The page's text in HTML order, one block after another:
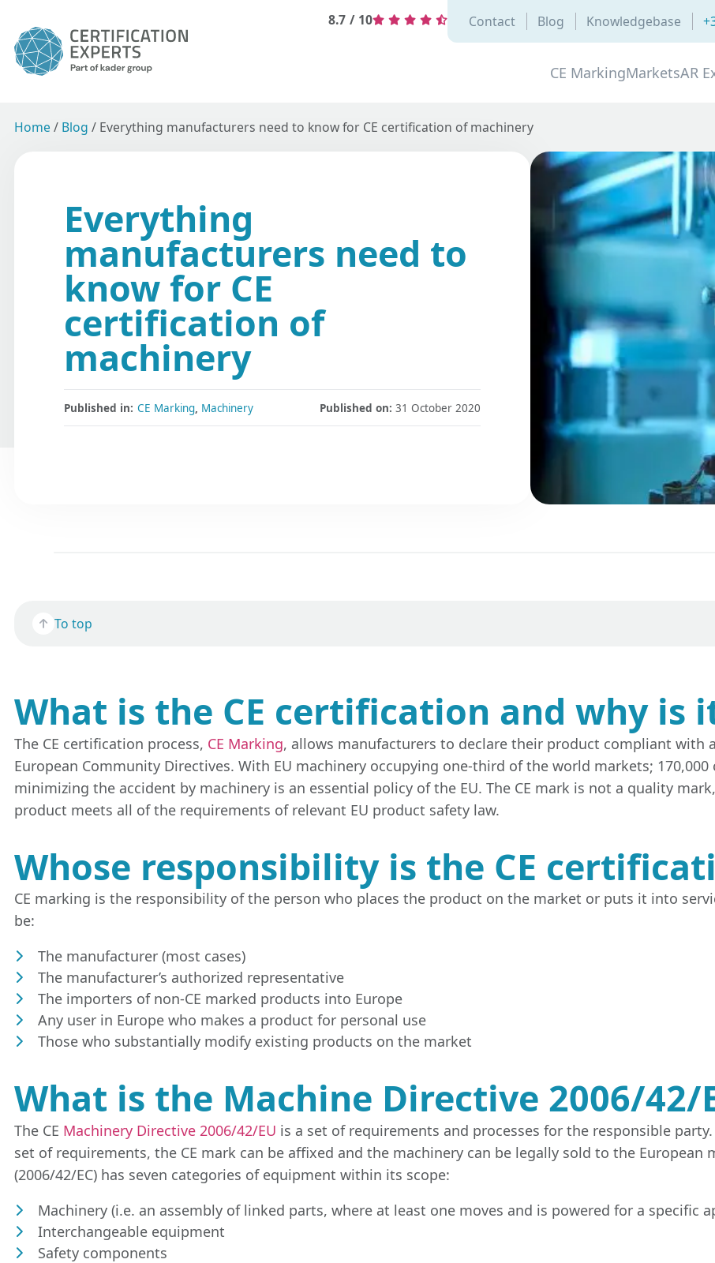
8.7 / 10 Contact Blog Knowledgebase
CE MarkingMarketsAR
Home / Blog / Everything manufacturers need to know for CE certification of machinery
Everything
manufacturers need to
know for CE
certification of
machinery
Published in: CE Marking, Machinery Published on: 31 October 2020
To top
What is the CE certification and why is
The CE certification process, CE Marking, allows manufacturers to declare their product compliant with
European Community Directives. With EU machinery occupying one-third of the world markets;
minimizing the accident by machinery is an essential policy of the EU. The CE mark is not a quality
product meets all of the requirements of relevant EU product safety law.
Whose responsibility is the CE
CE marking is the responsibility of the person who places the product on the market or puts it into
be:
The manufacturer (most cases)
The manufacturer’s authorized representative
The importers of non-CE marked products into Europe
Any user in Europe who makes a product for personal use
Those who substantially modify existing products on the market
What is the Machine Directive 2006/42/
The CE Machinery Directive 2006/42/EU is a set of requirements and processes for the responsible
set of requirements, the CE mark can be affixed and the machinery can be legally sold to the European
(2006/42/EC) has seven categories of equipment within its scope:
Machinery (i.e. an assembly of linked parts, where at least one moves and is powered for a specific
Interchangeable equipment
Safety components